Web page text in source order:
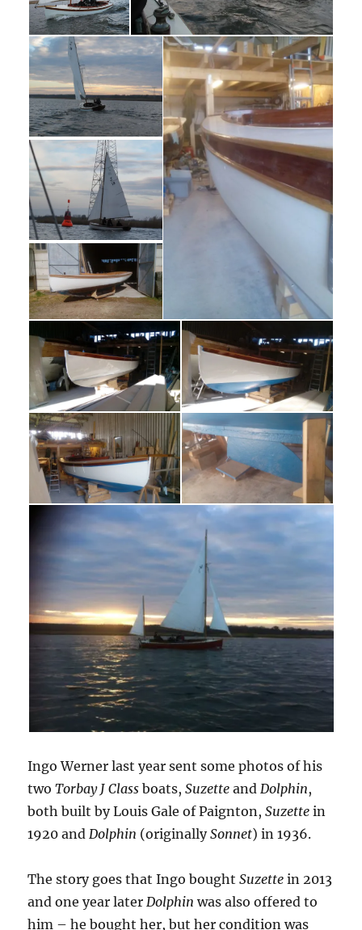
Ingo Werner last year sent some photos of his
twoTorbay J Class boats,Suzette andDolphin,
both built by Louis Gale of Paignton,Suzette in
1920 andDolphin (originallySonnet) in 1936.
The story goes that Ingo boughtSuzette in 2013
and one year laterDolphin was also offered to
him – he bought her, but her condition was